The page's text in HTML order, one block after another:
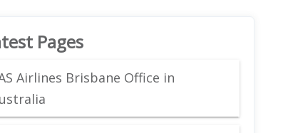
Pages
Airlines Brisbane Office in